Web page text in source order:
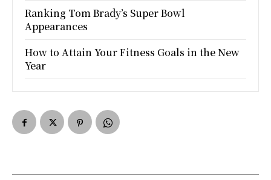
Ranking Tom Brady’s Super Bowl
Appearances
How to Attain Your Fitness Goals in the New
Year